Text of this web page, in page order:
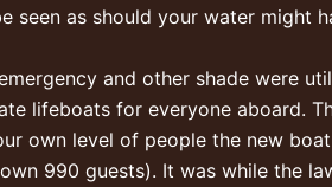
seen as should your water might
and other shade were
lifeboats for everyone aboard.
own level of people the new
990 guests). It was while the